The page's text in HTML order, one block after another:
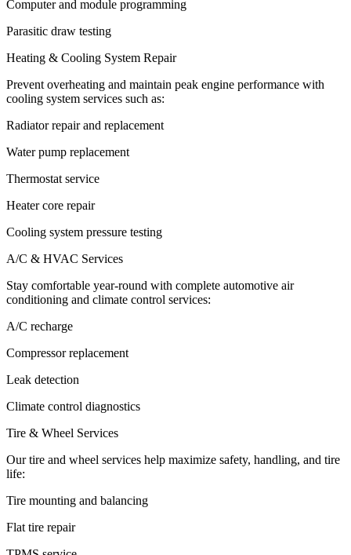
Computer and module programming
Parasitic draw testing
Heating & Cooling System Repair
Prevent overheating and maintain peak engine performance with
cooling system services such as:
Radiator repair and replacement
Water pump replacement
Thermostat service
Heater core repair
Cooling system pressure testing
A/C & HVAC Services
Stay comfortable year-round with complete automotive air
conditioning and climate control services:
A/C recharge
Compressor replacement
Leak detection
Climate control diagnostics
Tire & Wheel Services
Our tire and wheel services help maximize safety, handling, and tire
life:
Tire mounting and balancing
Flat tire repair